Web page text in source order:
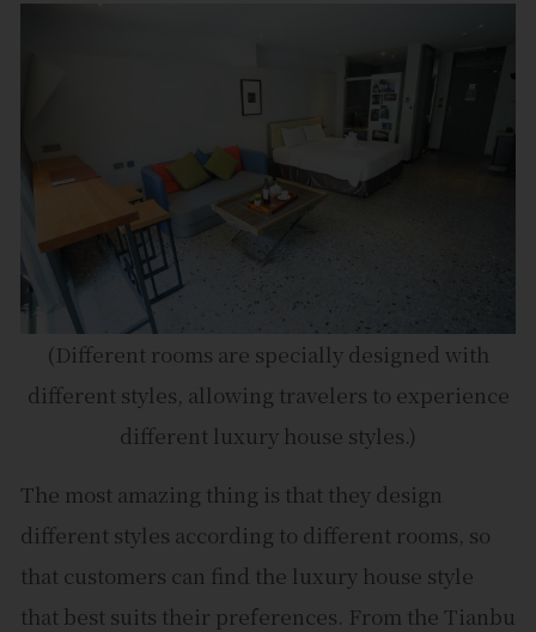
(Different rooms are specially designed with
different styles, allowing travelers to experience
different luxury house styles.)
The most amazing thing is that they design
different styles according to different rooms, so
that customers can find the luxury house style
that best suits their preferences. From the Tianbu